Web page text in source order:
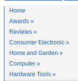
Home
Awards »
Reviews »
Consumer Electronic »
Home and Garden »
Computer »
Hardware Tools »